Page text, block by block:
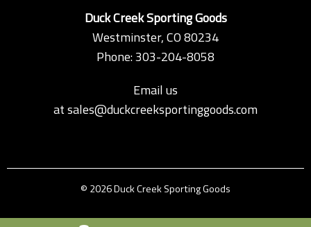
Duck Creek Sporting Goods
Westminster, CO 80234
Phone: 303-204-8058
Email us
atsales@duckcreeksportinggoods.com
© 2026 Duck Creek Sporting Goods